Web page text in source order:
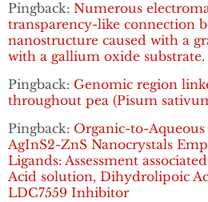
Pingback: Numerous
transparency-like connection
nanostructure caused with a
with a gallium oxide
Pingback: Genomic region
throughout pea (Pisum
Pingback: Organic-to-
AgInS2-ZnS Nanocrystals
Ligands: Assessment
Acid solution, Dihydrolipoic
LDC7559 Inhibitor